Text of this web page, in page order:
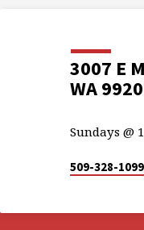
3007 E
WA
Sundays @
509-328-1099